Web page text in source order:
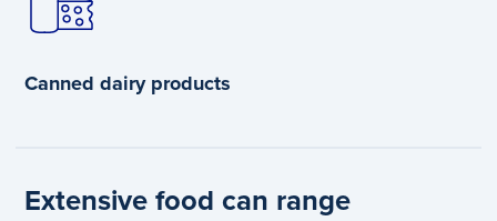
Canned dairy products
Extensive food can range